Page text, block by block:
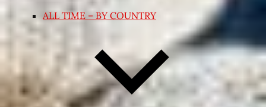
ALL TIME – BY COUNTRY